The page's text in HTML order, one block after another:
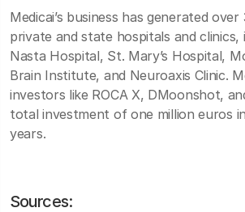
Medicai’s business has generated
private and state hospitals and clinics,
Nasta Hospital, St. Mary’s Hospital,
Brain Institute, and Neuroaxis Clinic.
investors like ROCA X, DMoonshot,
total investment of one million euros
years.
Sources: